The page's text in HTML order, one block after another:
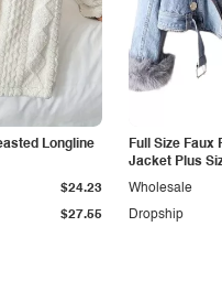
Longline
$27.55
$24.23
Full Size Faux
Jacket Plus
Dropship
Wholesale